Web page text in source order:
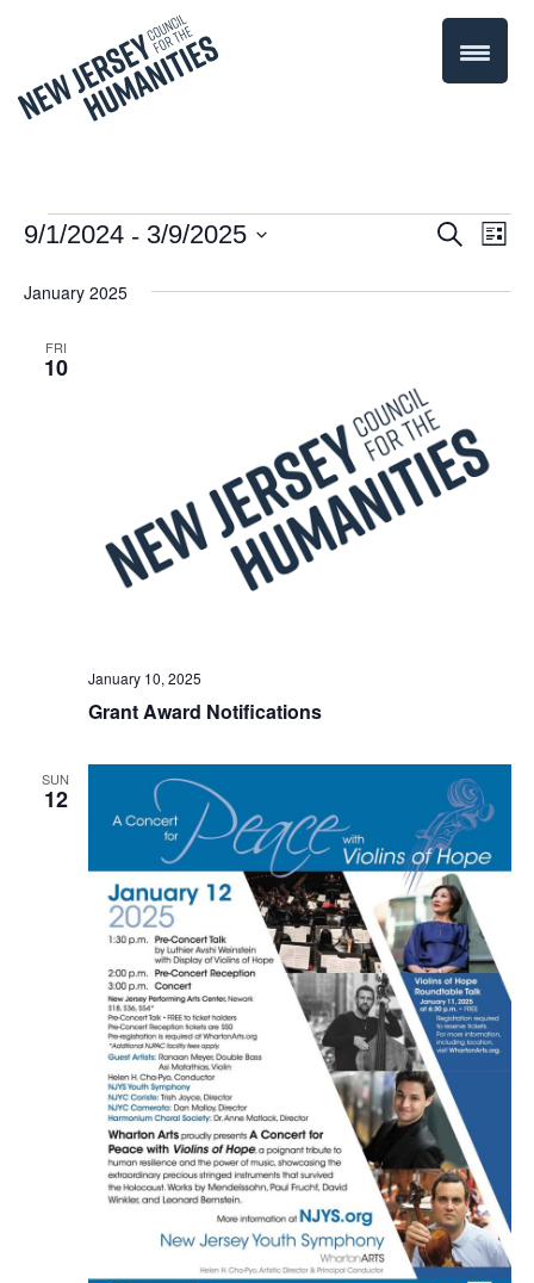
Events
Events
Search
SearchList
9/1/2024 - 3/9/2025
date.
January 2025
FRI
10
Grant Award Notifications
January 10, 2025
SUN
12